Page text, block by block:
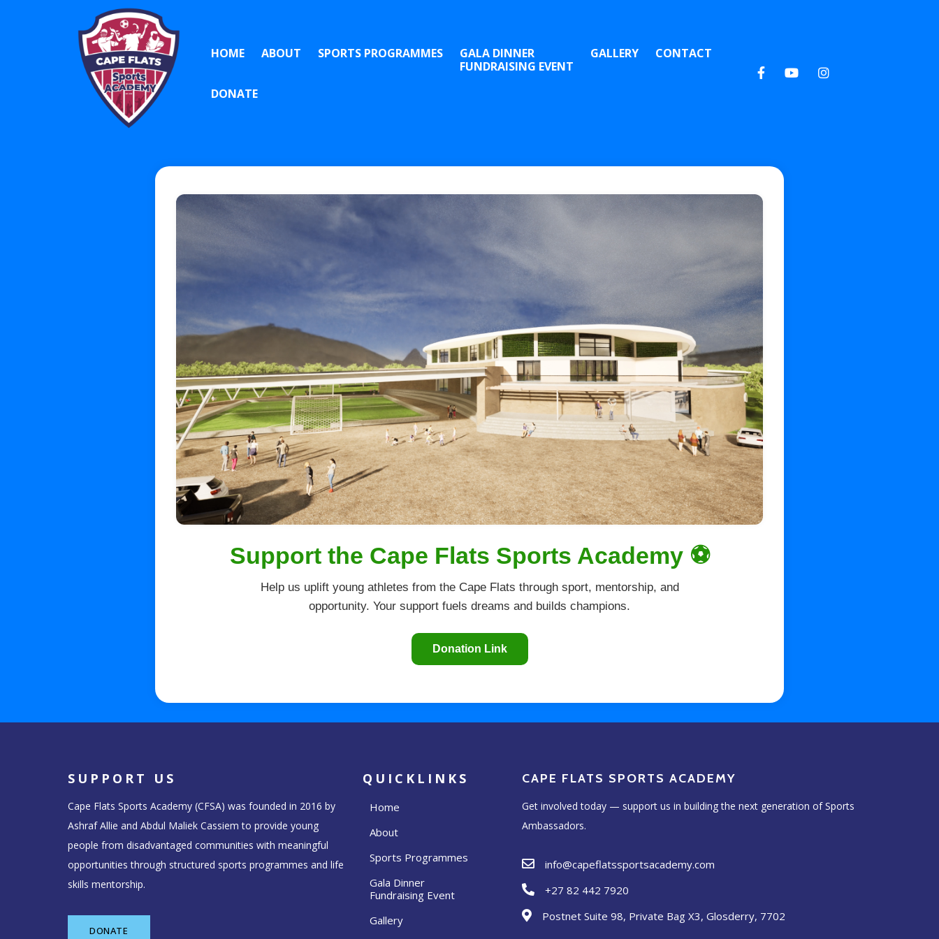
HOME ABOUT SPORTS PROGRAMMES
GALA DINNER
FUNDRAISING EVENT
GALLERY CONTACT
DONATE
SUPPORT US
Cape Flats Sports Academy (CFSA) was founded in 2016 by
Ashraf Allie and Abdul Maliek Cassiem to provide young
people from disadvantaged communities with meaningful
opportunities through structured sports programmes and life
skills mentorship.
DONATE
QUICKLINKS
Home
About
Sports Programmes
Gala Dinner
Fundraising Event
Gallery
CAPE FLATS SPORTS ACADEMY
Get involved today — support us in building the next generation of Sports
Ambassadors.
info@capeflatssportsacademy.com
+27 82 442 7920
Postnet Suite 98, Private Bag X3, Glosderry, 7702